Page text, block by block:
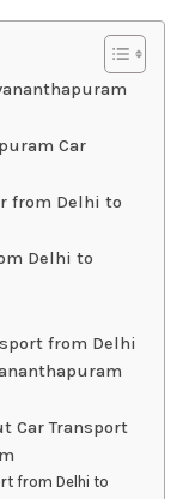
Car
from Delhi to
Delhi to
from Delhi
Car Transport
from Delhi to